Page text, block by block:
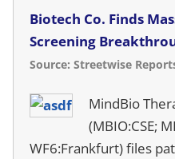
Biotech Co. Finds
Screening
Source: Streetwise
MindBio
(MBIO:CSE;
WF6:Frankfurt) files